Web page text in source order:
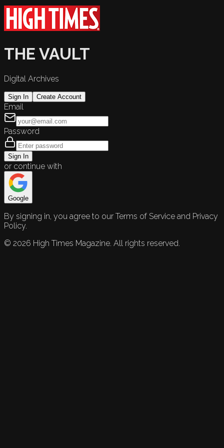
THE VAULT
Digital Archives
Sign In Create Account
Email
Password
Sign In
or continue with
Google
By signing in, you agree to our Terms of Service and Privacy
Policy.
© 2026 High Times Magazine. All rights reserved.